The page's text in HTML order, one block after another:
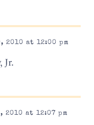
2010 at 12:00 pm
Jr.
2010 at 12:07 pm